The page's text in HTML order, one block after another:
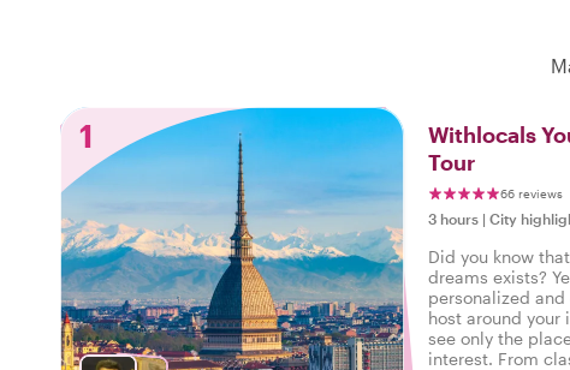
1
Withlocals
Tour
66 reviews
3 hours | City
Did you know
dreams exists?
personalized
host around your
see only the
interest. From